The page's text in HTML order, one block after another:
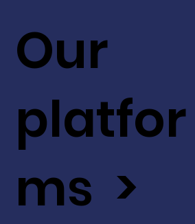
Our
platfor
ms >